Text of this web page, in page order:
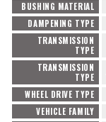
BUSHING MATERIAL
DAMPENING TYPE
TRANSMISSION
TYPE
TRANSMISSION
TYPE
WHEEL DRIVE TYPE
VEHICLE FAMILY